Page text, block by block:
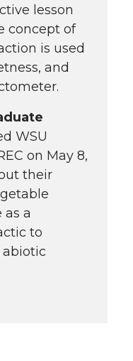
lesson
concept of
is used
and
WSU
on May 8,
their
a
to